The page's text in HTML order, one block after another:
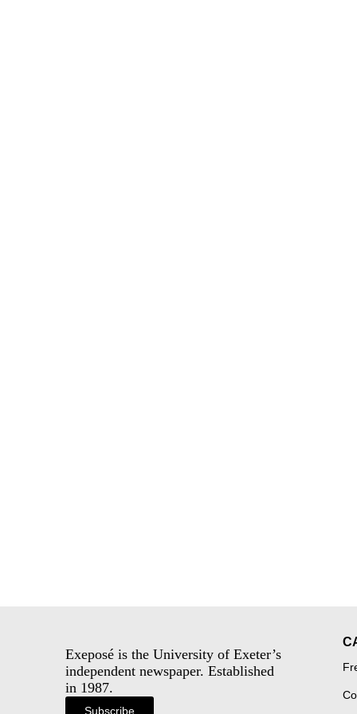
Exeposé is the University of Exeter’s
independent newspaper. Established
in 1987.
Subscribe